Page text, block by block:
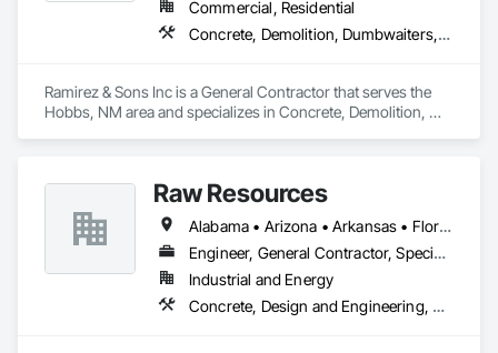
Commercial, Residential
Concrete, Demolition, Dumbwaiters, Earthwork, Elevators, Escalators and Moving Walks, General Construction Management, Landscaping, Lifts, Other Conveying Equipment, Scaffolding, Turntables
Ramirez & Sons Inc is a General Contractor that serves the
Hobbs, NM area and specializes in Concrete, Demolition,
Raw Resources
Alabama • Arizona • Arkansas • Florida • Georgia • Idaho • Illinois • Indiana • Kentucky • Mississippi • North Carolina • Ohio • Pennsylvania • South Carolina • Tennessee • Texas • Virginia • West Virginia
Engineer, General Contractor, Specialty Contractor
Industrial and Energy
Concrete, Design and Engineering, Dumbwaiters, Earthwork, Elevators, Escalators and Moving Walks, Lifts, Other Conveying Equipment, Project Management and Coordination, Scaffolding, Structural Steel, Turntables